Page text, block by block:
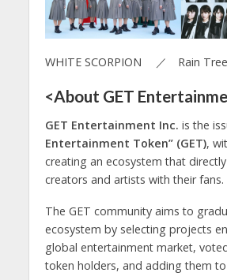
WHITE SCORPION ／ Rain Tree
<About GET
GET Entertainment Inc. is the
Entertainment Token” (GET),
creating an ecosystem that
creators and artists with their fans.
The GET community aims to
ecosystem by selecting projects
global entertainment market,
token holders, and adding them